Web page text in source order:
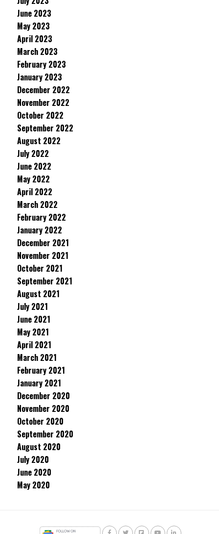
June 2023
May 2023
April 2023
March 2023
February 2023
January 2023
December 2022
November 2022
October 2022
September 2022
August 2022
July 2022
June 2022
May 2022
April 2022
March 2022
February 2022
January 2022
December 2021
November 2021
October 2021
September 2021
August 2021
July 2021
June 2021
May 2021
April 2021
March 2021
February 2021
January 2021
December 2020
November 2020
October 2020
September 2020
August 2020
July 2020
June 2020
May 2020